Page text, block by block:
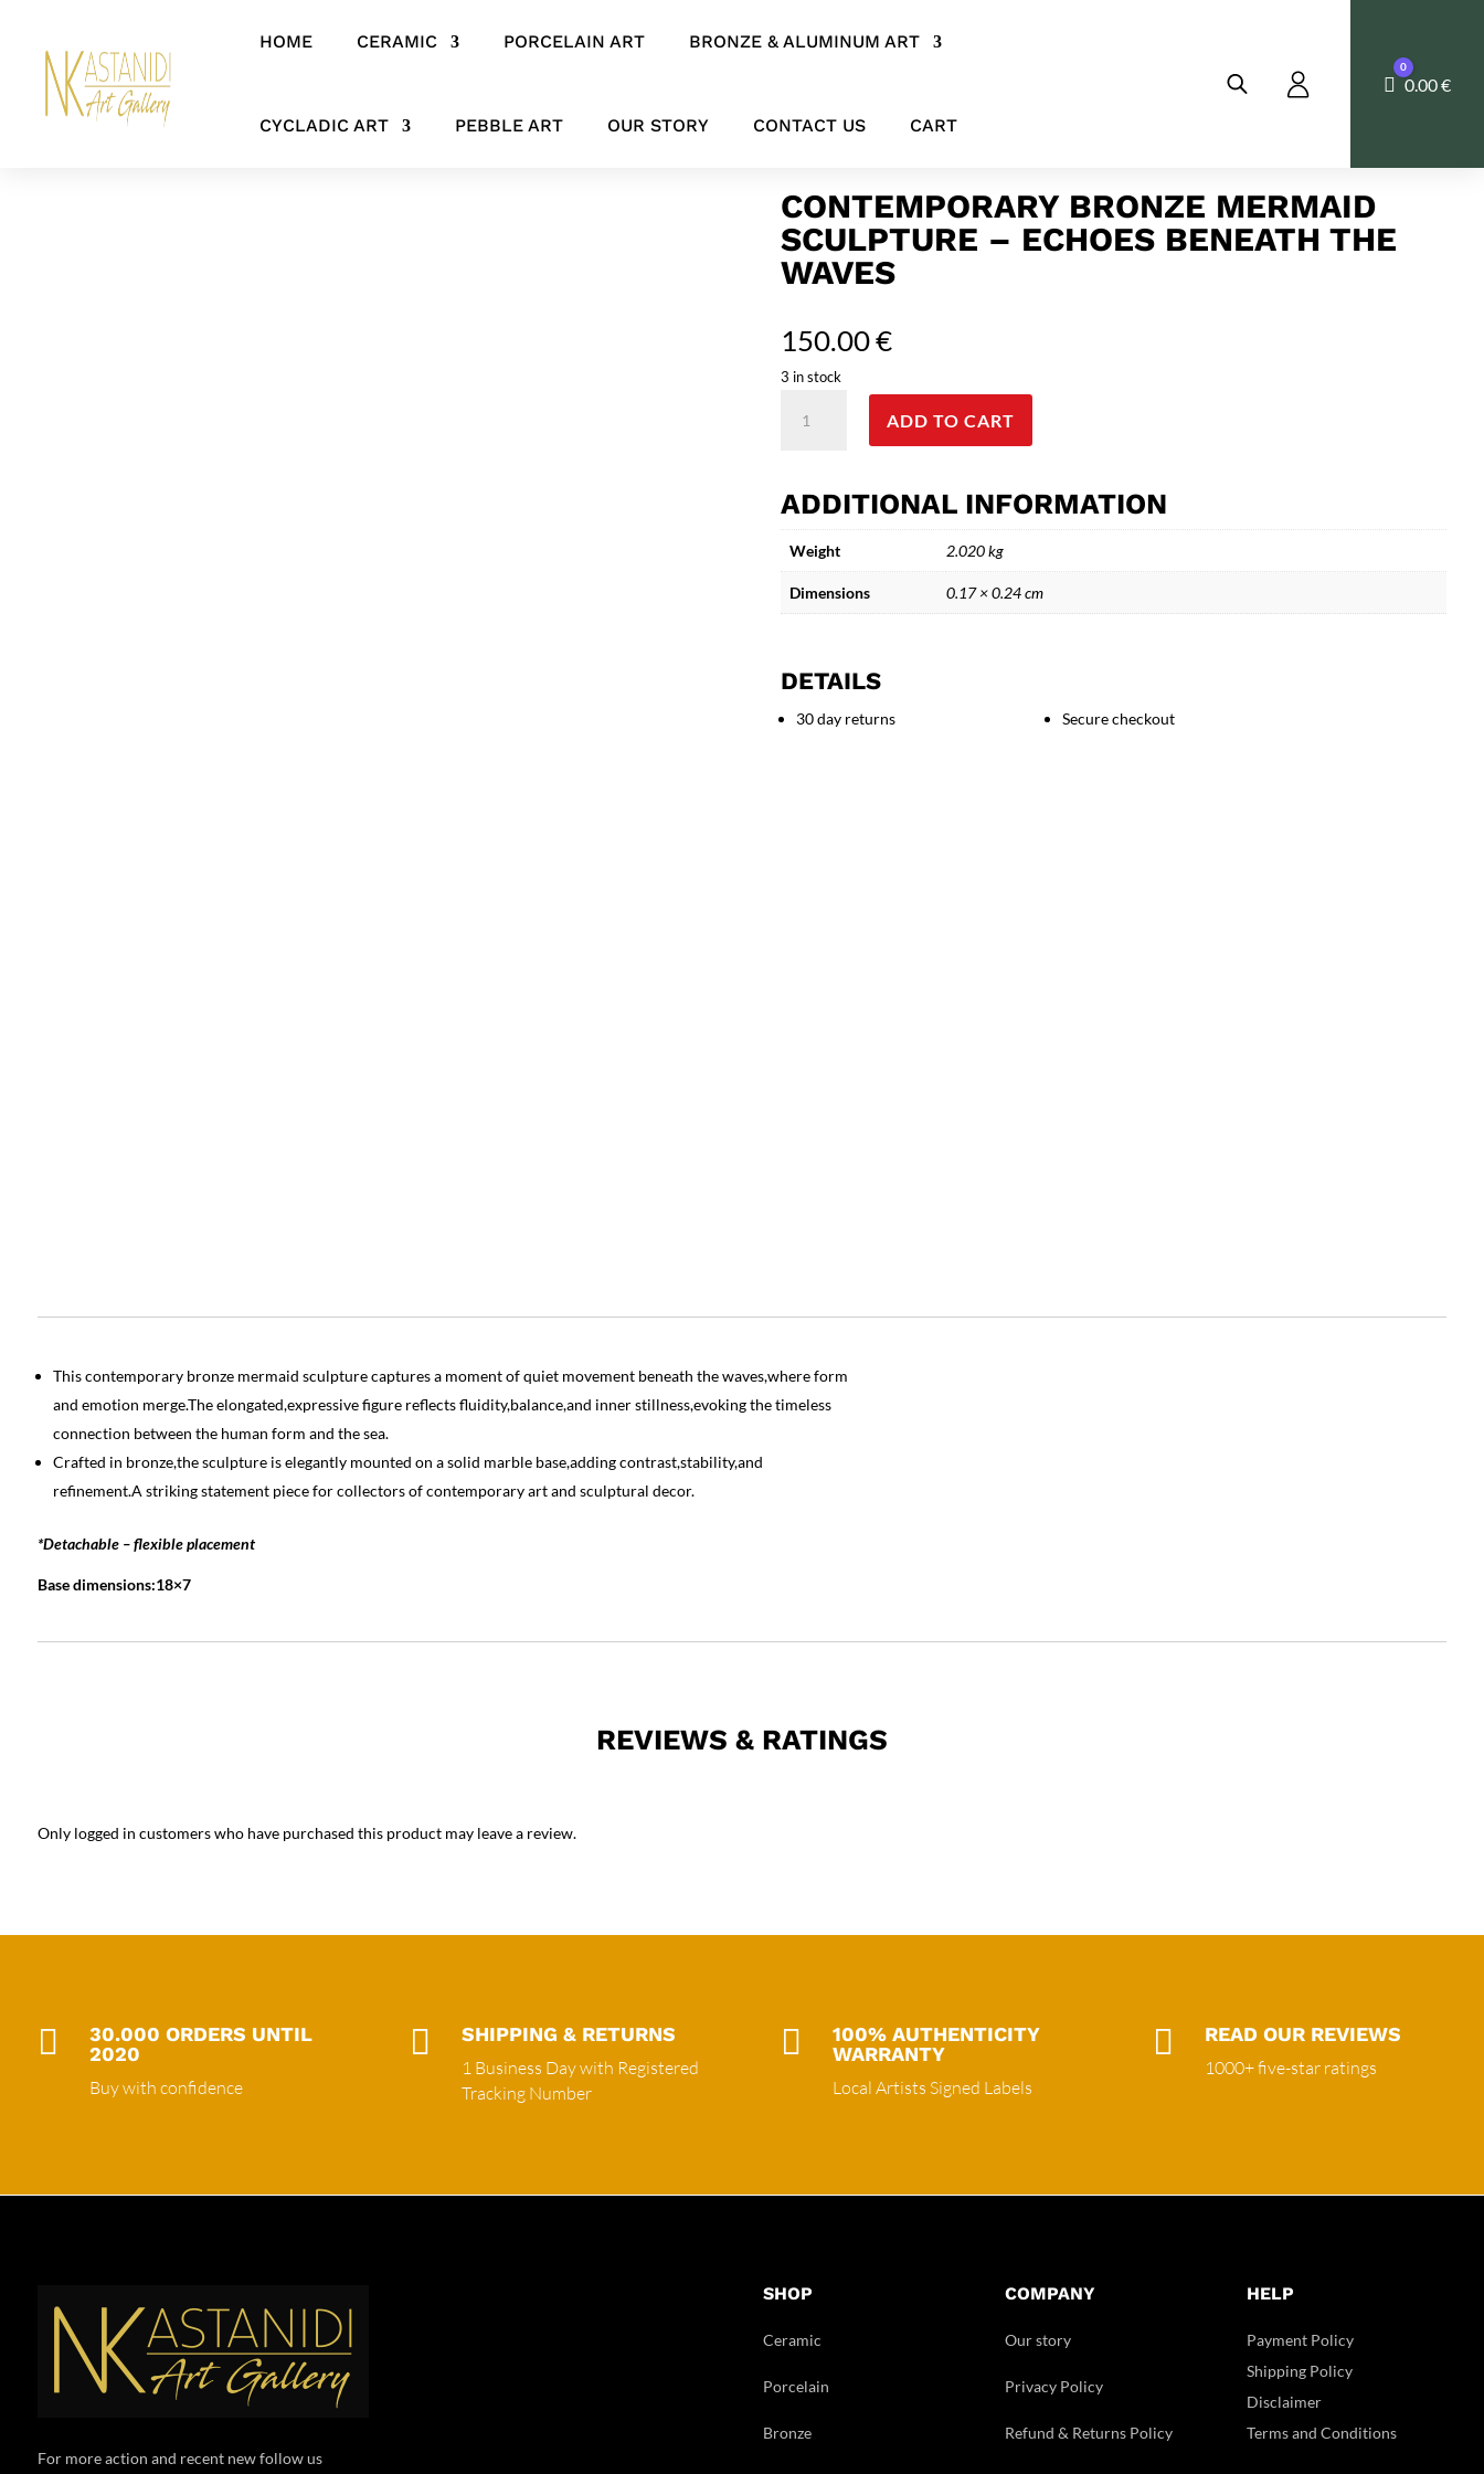
HOME CERAMIC PORCELAIN ART BRONZE & ALUMINUM ART
CYCLADIC ART PEBBLE ART OUR STORY CONTACT US CART
Cart
0
0.00€
Home / SCULPTURES / Contemporary Bronze Mermaid Sculpture – Echoes Beneath the Waves
CONTEMPORARY BRONZE MERMAID
SCULPTURE – ECHOES BENEATH THE
WAVES
150.00€
3 in stock
Contemporary
Bronze
-
Echoes
Beneath
Waves
ADD TO CART
ADDITIONAL INFORMATION
Weight 2.020 kg
Dimensions 0.17 × 0.24 cm
DETAILS
30 day returns Secure checkout
This contemporary bronze mermaid sculpture captures a moment of quiet movement beneath the waves,where form
and emotion merge.The elongated,expressive figure reflects fluidity,balance,and inner stillness,evoking the timeless
connection between the human form and the sea.
Crafted in bronze,the sculpture is elegantly mounted on a solid marble base,adding contrast,stability,and
refinement.A striking statement piece for collectors of contemporary art and sculptural decor.
*Detachable – flexible placement
Base dimensions:18×7
REVIEWS & RATINGS
Only logged in customers who have purchased this product may leave a review.

30.000 ORDERS UNTIL
2020
Buy with confidence
 SHIPPING & RETURNS
1 Business Day with Registered
Tracking Number

100% AUTHENTICITY
WARRANTY
Local Artists Signed Labels
 READ OUR REVIEWS
1000+ five-star ratings
For more action and recent new follow us
SHOP
Ceramic
Porcelain
Bronze
COMPANY
Our story
Privacy Policy
Refund & Returns Policy
HELP
Payment Policy
Shipping Policy
Disclaimer
Terms and Conditions